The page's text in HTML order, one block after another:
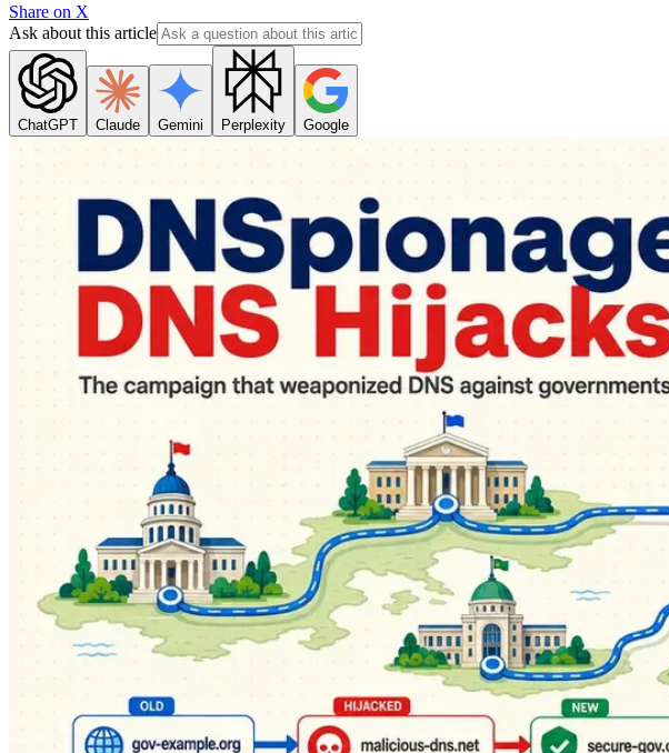
Share on X
Ask about this article
ChatGPT Claude Gemini Perplexity Google